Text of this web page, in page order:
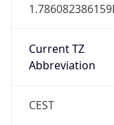
Current TZ
Abbreviation
CEST